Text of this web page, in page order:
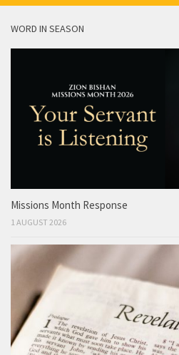
WORD IN SEASON
Missions Month Response
1 AUGUST 2026